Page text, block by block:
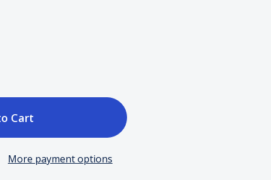
More payment options